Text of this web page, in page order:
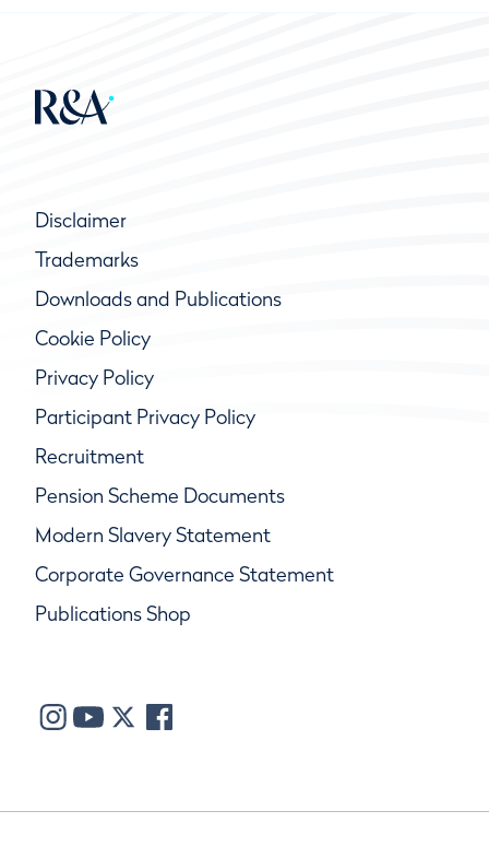
Disclaimer
Trademarks
Downloads and Publications
Cookie Policy
Privacy Policy
Participant Privacy Policy
Recruitment
Pension Scheme Documents
Modern Slavery Statement
Corporate Governance Statement
Publications Shop